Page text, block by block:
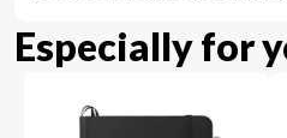
Especially for